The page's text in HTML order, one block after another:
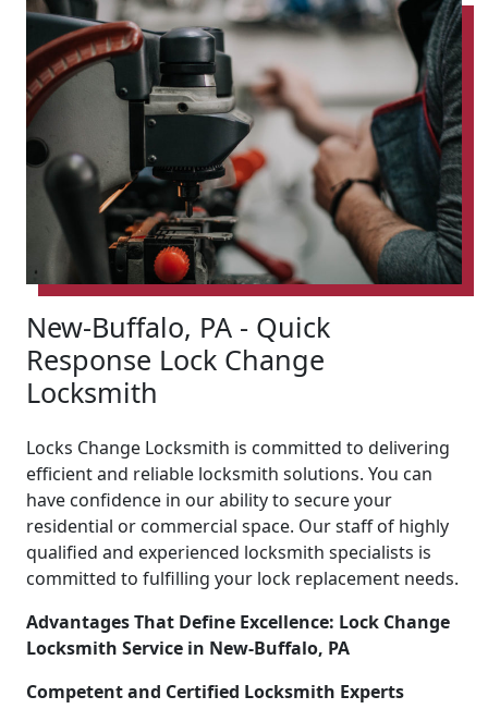
New-Buffalo, PA - Quick
Response Lock Change
Locksmith
Locks Change Locksmith is committed to delivering
efficient and reliable locksmith solutions. You can
have confidence in our ability to secure your
residential or commercial space. Our staff of highly
qualified and experienced locksmith specialists is
committed to fulfilling your lock replacement needs.
Advantages That Define Excellence: Lock Change
Locksmith Service in New-Buffalo, PA
Competent and Certified Locksmith Experts